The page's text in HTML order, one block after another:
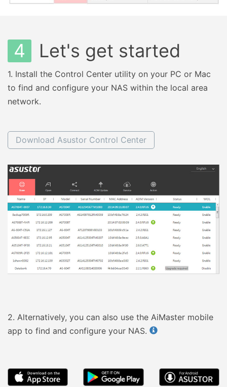
4 Let's get started
1. Install the Control Center utility on your PC or Mac
to find and configure your NAS within the local area
network.
Download Asustor Control Center
2. Alternatively, you can also use the AiMaster mobile
app to find and configure your NAS.